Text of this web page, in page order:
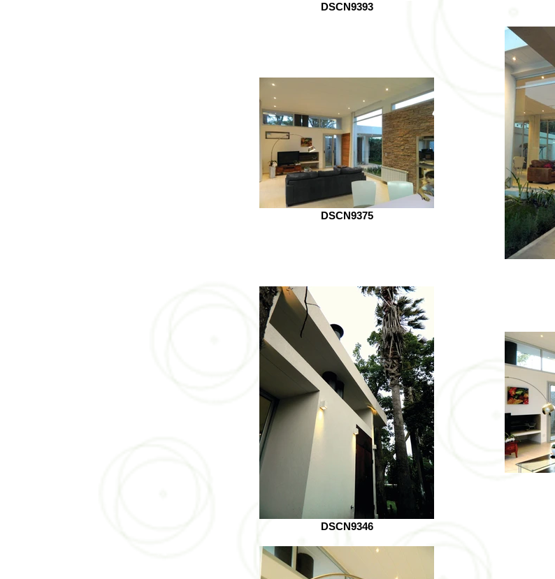
DSCN9393
DSCN9375
DSCN9346